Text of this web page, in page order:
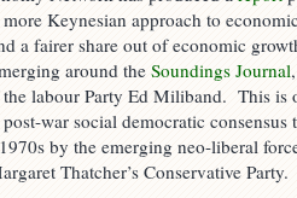
Keynesian approach to
a fairer share out of economic
around the Soundings Journal
labour Party Ed Miliband. This is
war social democratic
by the emerging neo-liberal
Thatcher’s Conservative Party.